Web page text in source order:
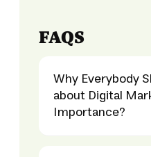
FAQS
Why Everybody
about Digital
Importance?